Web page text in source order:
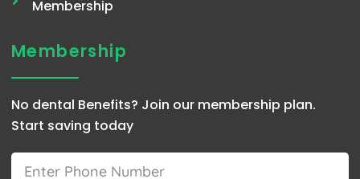
Membership
Membership
No dental Benefits? Join our membership plan.
Start saving today